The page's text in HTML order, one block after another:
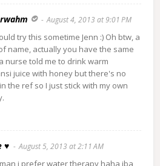
August 4, 2013 at 9:01 PM
try this sometime Jenn :) Oh btw, a
name, actually you have the same
nurse told me to drink warm
juice with honey but there's no
the ref so I just stick with my own
♥ August 5, 2013 at 2:11 AM
i prefer water therapy haha iba